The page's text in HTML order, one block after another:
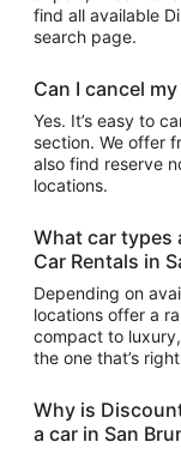
find all available
search page.
Can I cancel
Yes. It’s easy to
section. We offer
also find reserve
locations.
What car types
Car Rentals in
Depending on
locations offer a
compact to
the one that’s
Why is
a car in San